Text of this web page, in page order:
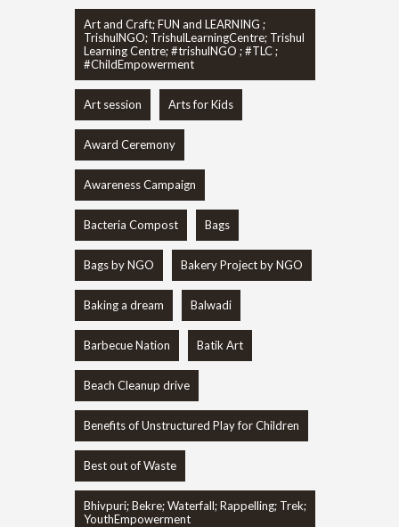
Art and Craft; FUN and LEARNING ;
TrishulNGO; TrishulLearningCentre; Trishul
Learning Centre; #trishulNGO ; #TLC ;
#ChildEmpowerment
Art session Arts for Kids
Award Ceremony
Awareness Campaign
Bacteria Compost Bags
Bags by NGO Bakery Project by NGO
Baking a dream Balwadi
Barbecue Nation Batik Art
Beach Cleanup drive
Benefits of Unstructured Play for Children
Best out of Waste
Bhivpuri; Bekre; Waterfall; Rappelling; Trek;
YouthEmpowerment